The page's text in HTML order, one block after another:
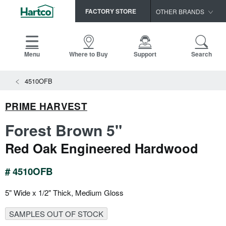
FACTORY STORE OTHER BRANDS
HomerWood
Menu Where to Buy Support Search
PRODUCTS
NEW!
MAINTENANCE
WARRANTIES
CERTIFICATIONS
SELL SHEETS
SPEC SHEETS
Advice
4510OFB
PRIME HARVEST
Forest Brown 5"
Red Oak Engineered Hardwood
# 4510OFB
5" Wide x 1/2" Thick, Medium Gloss
SAMPLES OUT OF STOCK